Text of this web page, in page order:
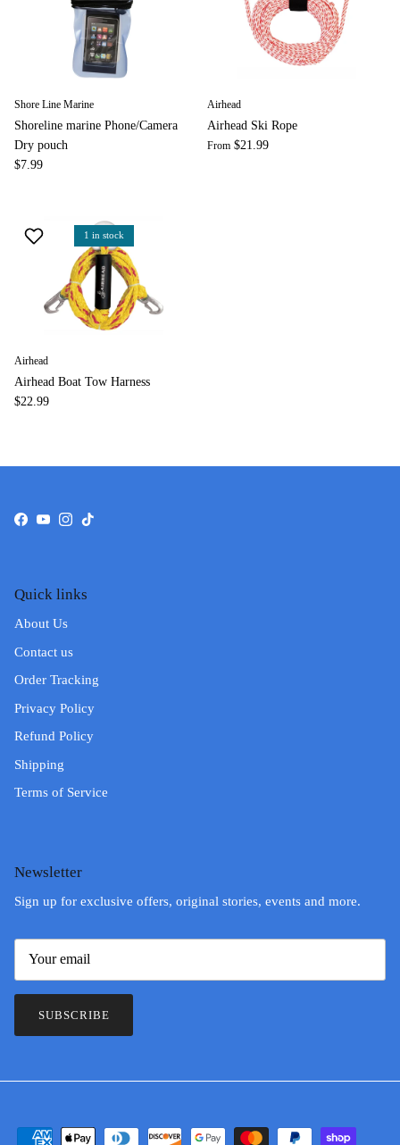
Shore Line Marine
Shoreline marine Phone/Camera
Dry pouch
$7.99
Airhead
Airhead Ski Rope
From $21.99
1 in stock
Airhead
Airhead Boat Tow Harness
$22.99
Facebook
YouTube
Instagram
TikTok
Quick links
About Us
Contact us
Order Tracking
Privacy Policy
Refund Policy
Shipping
Terms of Service
Newsletter
Sign up for exclusive offers, original stories, events and more.
SUBSCRIBE